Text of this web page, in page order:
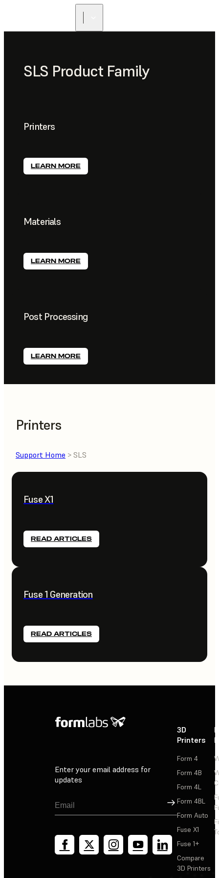
SLS Product Family
Printers
LEARN MORE
Materials
LEARN MORE
Post Processing
LEARN MORE
Printers
Support Home > SLS
Fuse X1
READ ARTICLES
Fuse 1 Generation
READ ARTICLES
Enter your email address for
updates
Sign Up
3D
Printers
Form 4
Form 4B
Form 4L
Form 4BL
Form Auto
Fuse X1
Fuse 1+
Compare
3D Printers